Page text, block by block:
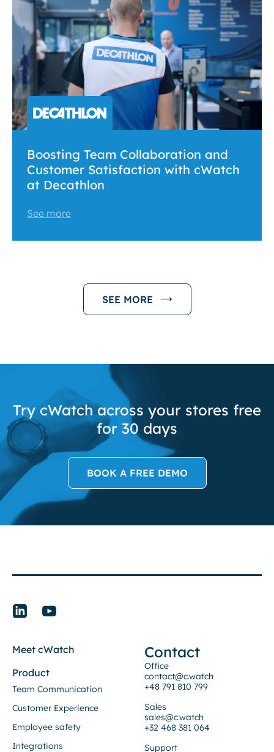
Boosting Team Collaboration and
Customer Satisfaction with cWatch
at Decathlon
See more
SEE MORE
Try cWatch across your stores free
for 30 days
BOOK A FREE DEMO
Meet cWatch
Product
Team Communication
Customer Experience
Employee safety
Integrations
Contact
Office
contact@c.watch
+48 791 810 799
Sales
sales@c.watch
+32 468 381 064
Support